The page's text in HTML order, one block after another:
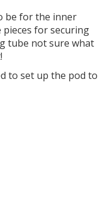
be for the inner
pieces for securing
tube not sure what
to set up the pod to